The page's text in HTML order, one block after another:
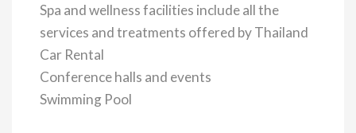
Spa and wellness facilities include all the
services and treatments offered by Thailand
Car Rental
Conference halls and events
Swimming Pool